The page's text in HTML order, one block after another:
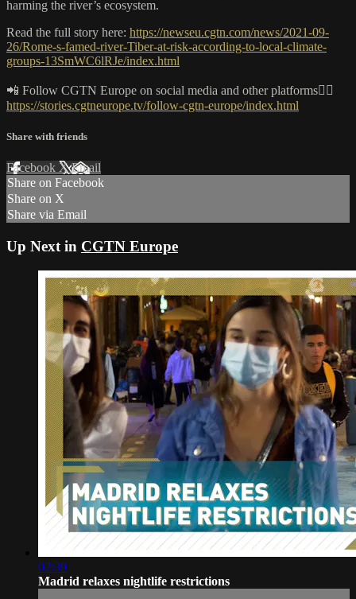
harming the river’s ecosystem.
Read the full story here: https://newseu.cgtn.com/news/2021-09-
26/Rome-s-famed-river-Tiber-at-risk-according-to-local-climate-
groups-13SmWC6lRJe/index.html
📲 Follow CGTN Europe on social media and other platforms👇🏼
https://stories.cgtneurope.tv/follow-cgtn-europe/index.html
Share with friends
Facebook XEmail
Share on Facebook
Share on X
Share via Email
Up Next in CGTN Europe
02:39
Madrid relaxes nightlife restrictions